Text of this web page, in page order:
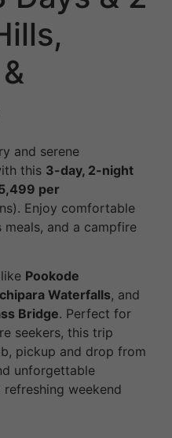
and serene
this 3-day, 2-night
per
Enjoy comfortable
and a campfire
Pookode
Waterfalls, and
Bridge. Perfect for
seekers, this trip
pickup and drop from
unforgettable
weekend